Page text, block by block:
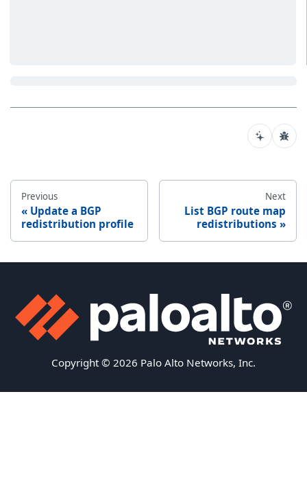
Previous
Update a BGP
redistribution profile
Next
List BGP route map
redistributions
Copyright © 2026 Palo Alto Networks, Inc.